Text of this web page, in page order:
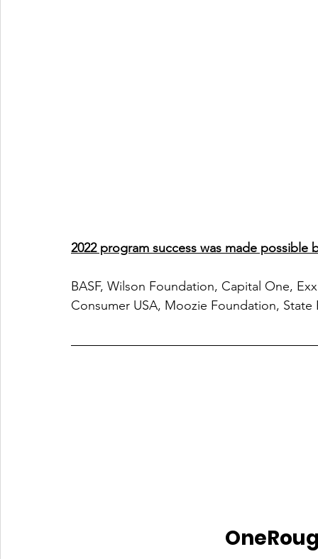
2022 program success was made possible
BASF, Wilson Foundation, Capital One,
Consumer USA, Moozie Foundation, State